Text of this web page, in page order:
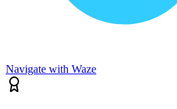
Navigate with Waze